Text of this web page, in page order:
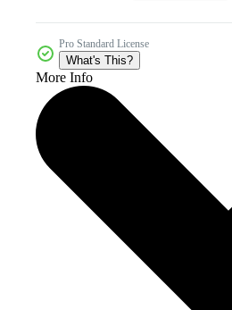
Pro Standard License
What's This?
More Info